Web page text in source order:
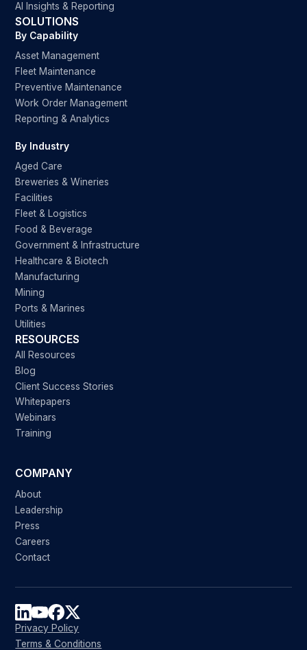
AI Insights & Reporting
SOLUTIONS
By Capability
Asset Management
Fleet Maintenance
Preventive Maintenance
Work Order Management
Reporting & Analytics
By Industry
Aged Care
Breweries & Wineries
Facilities
Fleet & Logistics
Food & Beverage
Government & Infrastructure
Healthcare & Biotech
Manufacturing
Mining
Ports & Marines
Utilities
RESOURCES
All Resources
Blog
Client Success Stories
Whitepapers
Webinars
Training
COMPANY
About
Leadership
Press
Careers
Contact
Privacy Policy
Terms & Conditions